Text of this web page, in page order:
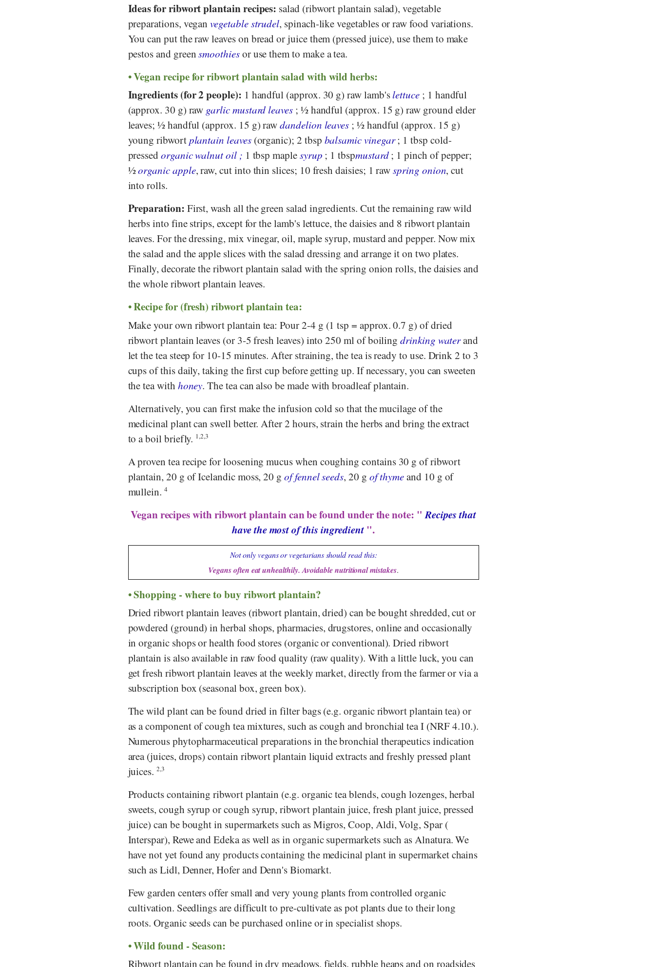
Ideas for ribwort plantain recipes: salad (ribwort plantain salad), vegetable
preparations, veganvegetable strudel, spinach-like vegetables or raw food variations.
You can put the raw leaves on bread or juice them (pressed juice), use them to make
pestos and greensmoothiesor use them to make a tea.
Vegan recipe for ribwort plantain salad with wild herbs:
Ingredients (for 2 people): 1 handful (approx. 30 g) raw lamb'slettuce ; 1 handful
(approx. 30 g) raw garlic mustard leaves ; ½ handful (approx. 15 g) raw ground elder
leaves; ½ handful (approx. 15 g) rawdandelion leaves ; ½ handful (approx. 15 g)
young ribwortplantain leaves(organic); 2 tbsp balsamic vinegar; 1 tbsp cold-
pressed organic walnut oil ; 1 tbsp maplesyrup ; 1 tbspmustard; 1 pinch of pepper;
½organic apple, raw, cut into thin slices; 10 fresh daisies; 1 rawspring onion, cut
into rolls.
Preparation: First, wash all the green salad ingredients. Cut the remaining raw wild
herbs into fine strips, except for the lamb's lettuce, the daisies and 8 ribwort plantain
leaves. For the dressing, mix vinegar, oil, maple syrup, mustard and pepper. Now mix
the salad and the apple slices with the salad dressing and arrange it on two plates.
Finally, decorate the ribwort plantain salad with the spring onion rolls, the daisies and
the whole ribwort plantain leaves.
Recipe for (fresh) ribwort plantain tea:
Make your own ribwort plantain tea: Pour 2-4 g (1 tsp = approx. 0.7 g) of dried
ribwort plantain leaves (or 3-5 fresh leaves) into 250 ml of boilingdrinking waterand
let the tea steep for 10-15 minutes. After straining, the tea is ready to use. Drink 2 to 3
cups of this daily, taking the first cup before getting up. If necessary, you can sweeten
the tea with honey. The tea can also be made with broadleaf plantain.
Alternatively, you can first make the infusion cold so that the mucilage of the
medicinal plant can swell better. After 2 hours, strain the herbs and bring the extract
to a boil briefly. 1,2,3
A proven tea recipe for loosening mucus when coughing contains 30 g of ribwort
plantain, 20 g of Icelandic moss, 20 gof fennel seeds, 20 g of thymeand 10 g of
mullein. 4
Vegan recipes with ribwort plantain can be found under the note: "Recipes that
have the most of this ingredient ".
Not only vegans or vegetarians should read this:
Vegans often eat unhealthily. Avoidable nutritional mistakes.
Shopping - where to buy ribwort plantain?
Dried ribwort plantain leaves (ribwort plantain, dried) can be bought shredded, cut or
powdered (ground) in herbal shops, pharmacies, drugstores, online and occasionally
in organic shops or health food stores (organic or conventional). Dried ribwort
plantain is also available in raw food quality (raw quality). With a little luck, you can
get fresh ribwort plantain leaves at the weekly market, directly from the farmer or via a
subscription box (seasonal box, green box).
The wild plant can be found dried in filter bags (e.g. organic ribwort plantain tea) or
as a component of cough tea mixtures, such as cough and bronchial tea I (NRF 4.10.).
Numerous phytopharmaceutical preparations in the bronchial therapeutics indication
area (juices, drops) contain ribwort plantain liquid extracts and freshly pressed plant
juices. 2,3
Products containing ribwort plantain (e.g. organic tea blends, cough lozenges, herbal
sweets, cough syrup or cough syrup, ribwort plantain juice, fresh plant juice, pressed
juice) can be bought in supermarkets such asMigros,Coop, Aldi,Volg, Spar(
Interspar), ReweandEdekaas well as in organic supermarkets such asAlnatura. We
have not yet found any products containing the medicinal plant in supermarket chains
such asLidl, Denner,Hoferand Denn's Biomarkt.
Few garden centers offer small and very young plants from controlled organic
cultivation. Seedlings are difficult to pre-cultivate as pot plants due to their long
roots. Organic seeds can be purchased online or in specialist shops.
Wild found - Season:
Ribwort plantain can be found in dry meadows, fields, rubble heaps and on roadsides